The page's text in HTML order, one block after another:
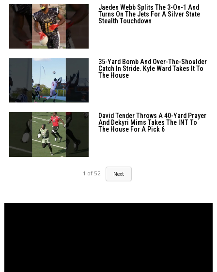
Jaeden Webb Splits The 3-On-1 And
Turns On The Jets For A Silver State
Stealth Touchdown
35-Yard Bomb And Over-The-Shoulder
Catch In Stride. Kyle Ward Takes It To
The House
David Tender Throws A 40-Yard Prayer
And Dekyri Mims Takes The INT To
The House For A Pick 6
1 of 52 Next